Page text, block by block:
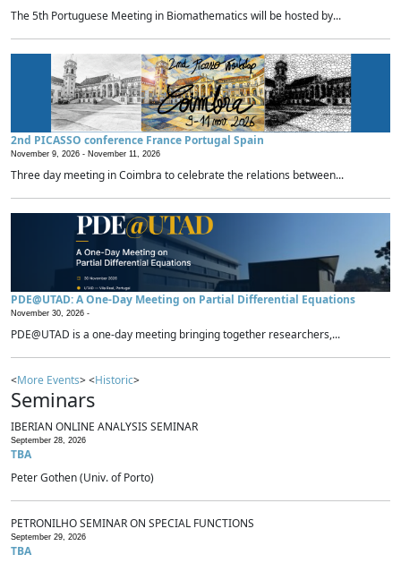
The 5th Portuguese Meeting in Biomathematics will be hosted by...
2nd PICASSO conference France Portugal Spain
November 9, 2026 - November 11, 2026
Three day meeting in Coimbra to celebrate the relations between...
PDE@UTAD: A One-Day Meeting on Partial Differential Equations
November 30, 2026 -
PDE@UTAD is a one-day meeting bringing together researchers,...
<More Events> <Historic>
Seminars
IBERIAN ONLINE ANALYSIS SEMINAR
September 28, 2026
TBA
Peter Gothen (Univ. of Porto)
PETRONILHO SEMINAR ON SPECIAL FUNCTIONS
September 29, 2026
TBA